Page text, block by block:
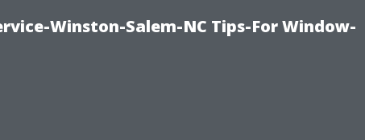
Winston-Salem-NC Tips-For Window-